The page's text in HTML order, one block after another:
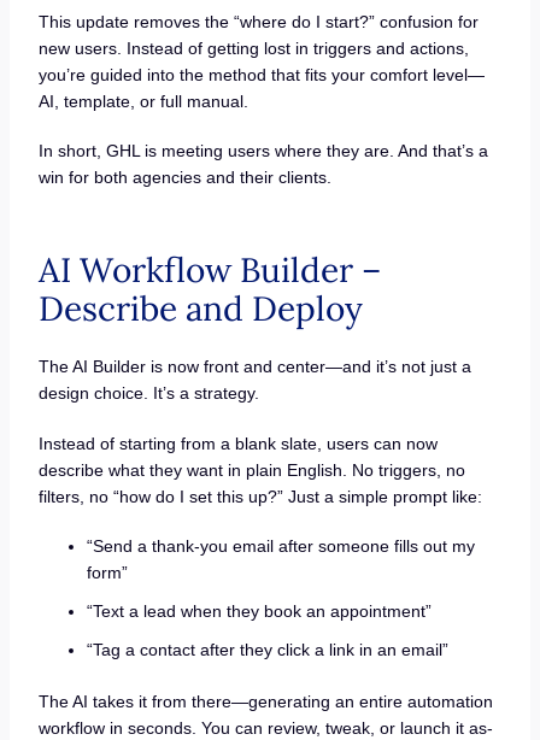
This update removes the “where do I start?” confusion for
new users. Instead of getting lost in triggers and actions,
you’re guided into the method that fits your comfort level—
AI, template, or full manual.
In short, GHL is meeting users where they are. And that’s a
win for both agencies and their clients.
AI Workflow Builder –
Describe and Deploy
The AI Builder is now front and center—and it’s not just a
design choice. It’s a strategy.
Instead of starting from a blank slate, users can now
describe what they want in plain English. No triggers, no
filters, no “how do I set this up?” Just a simple prompt like:
“Send a thank-you email after someone fills out my
form”
“Text a lead when they book an appointment”
“Tag a contact after they click a link in an email”
The AI takes it from there—generating an entire automation
workflow in seconds. You can review, tweak, or launch it as-